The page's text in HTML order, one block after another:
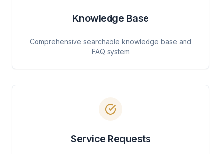
Knowledge Base
Comprehensive searchable knowledge base and
FAQ system
Service Requests